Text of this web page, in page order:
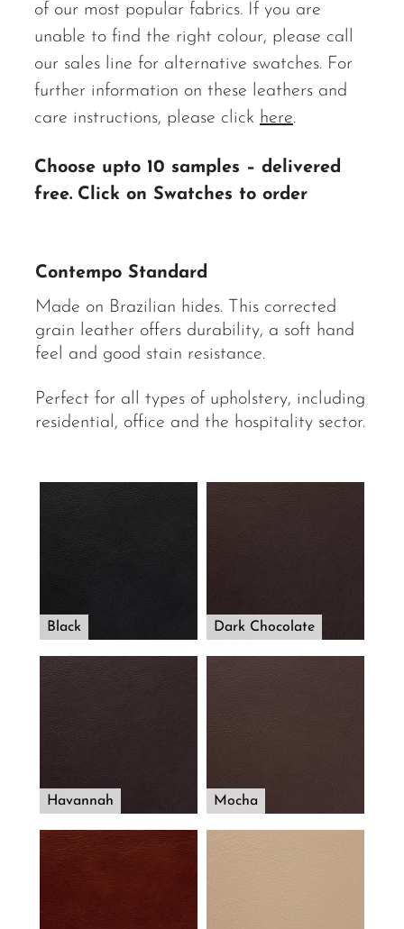
of our most popular fabrics. If you are
unable to find the right colour, please call
our sales line for alternative swatches. For
further information on these leathers and
care instructions, please click here.
Choose upto 10 samples – delivered
free. Click on Swatches to order
Contempo Standard
Black Dark Chocolate
Havannah Mocha
Made on Brazilian hides. This corrected
grain leather offers durability, a soft hand
feel and good stain resistance.
Perfect for all types of upholstery, including
residential, office and the hospitality sector.